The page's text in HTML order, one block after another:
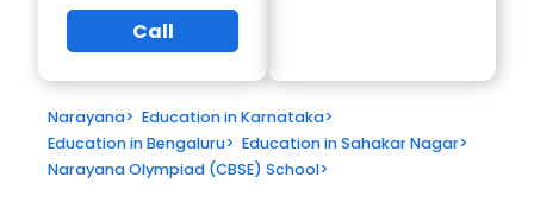
Call
Narayana> Education in Karnataka>
Education in Bengaluru> Education in Sahakar Nagar>
Narayana Olympiad (CBSE) School>